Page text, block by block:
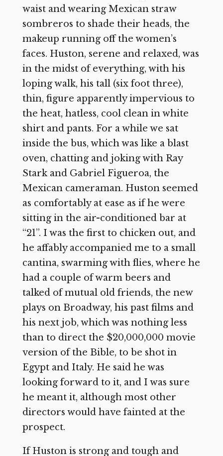
waist and wearing Mexican straw
sombreros to shade their heads, the
makeup running off the women’s
faces. Huston, serene and relaxed, was
in the midst of everything, with his
loping walk, his tall (six foot three),
thin, figure apparently impervious to
the heat, hatless, cool clean in white
shirt and pants. For a while we sat
inside the bus, which was like a blast
oven, chatting and joking with Ray
Stark and Gabriel Figueroa, the
Mexican cameraman. Huston seemed
as comfortably at ease as if he were
sitting in the air-conditioned bar at
“21”. I was the first to chicken out, and
he affably accompanied me to a small
cantina, swarming with flies, where he
had a couple of warm beers and
talked of mutual old friends, the new
plays on Broadway, his past films and
his next job, which was nothing less
than to direct the $20,000,000 movie
version of the Bible, to be shot in
Egypt and Italy. He said he was
looking forward to it, and I was sure
he meant it, although most other
directors would have fainted at the
prospect.
If Huston is strong and tough and